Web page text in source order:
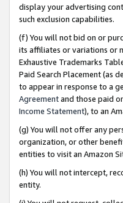
display your advertising
such exclusion capabilities.
(f) You will not bid on or
its affiliates or variations or
Exhaustive Trademarks
Paid Search Placement (as
to appear in response to a
Agreementand those paid
Income Statement), to an
(g) You will not offer any
organization, or other
entities to visit an Amazon
(h) You will not intercept,
entity.